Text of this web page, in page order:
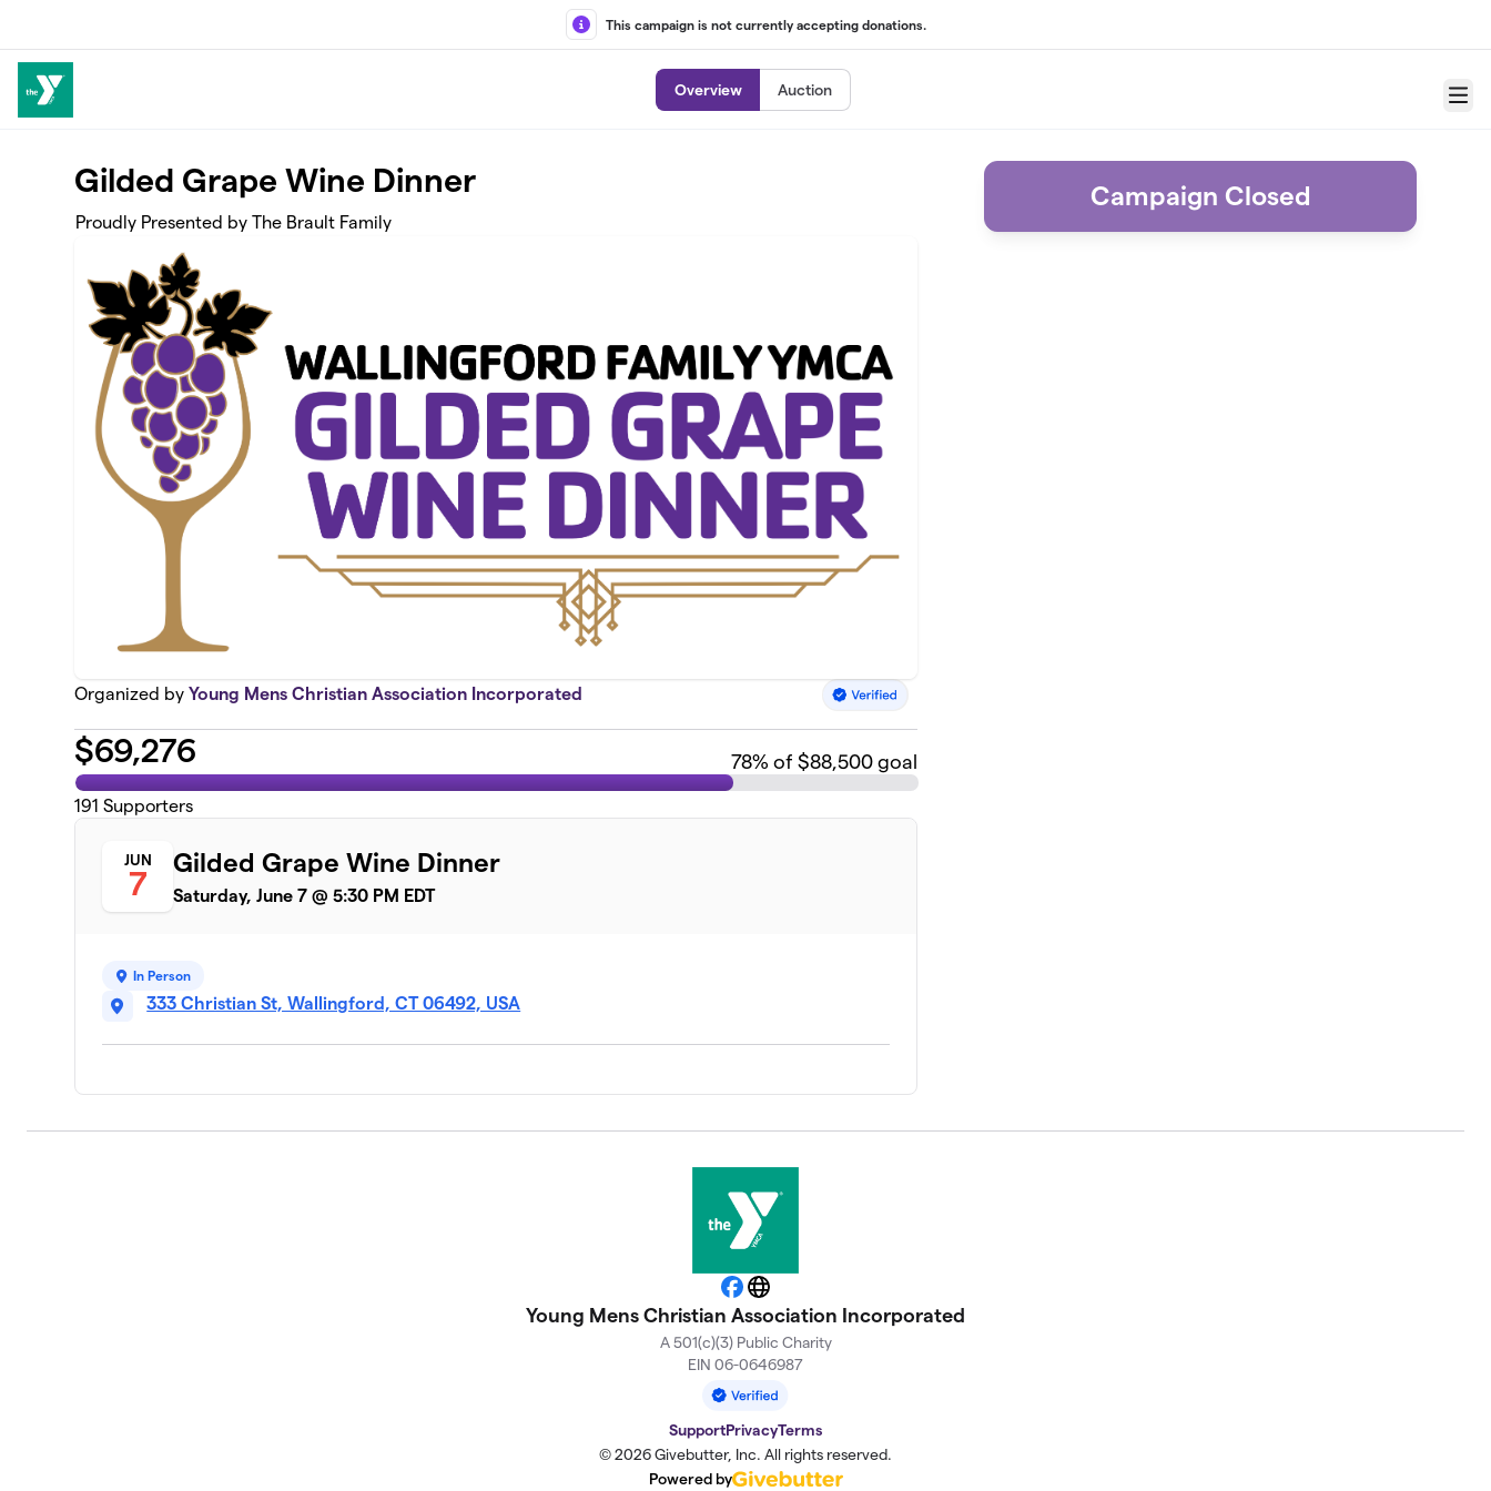
This campaign is not currently accepting donations.
Overview Auction
Menu
Gilded Grape Wine Dinner
Proudly Presented by The Brault Family
Organized byYoung Mens Christian Association Incorporated
$69,276 78% of $88,500 goal
191 Supporters
JUN
7
Gilded Grape Wine Dinner
Saturday, June 7 @ 5:30 PM EDT
In Person
333 Christian St, Wallingford, CT 06492, USA
Campaign Closed
Facebook
Website
Young Mens Christian Association Incorporated
A 501(c)(3) Public Charity
EIN 06-0646987
SupportPrivacyTerms
© 2026 Givebutter, Inc. All rights reserved.
Powered by